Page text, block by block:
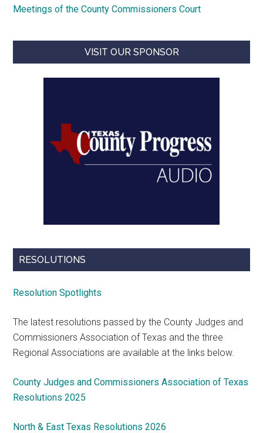
Meetings of the County Commissioners Court
VISIT OUR SPONSOR
RESOLUTIONS
Resolution Spotlights
The latest resolutions passed by the County Judges and
Commissioners Association of Texas and the three
Regional Associations are available at the links below.
County Judges and Commissioners Association of Texas
Resolutions 2025
North & East Texas Resolutions 2026